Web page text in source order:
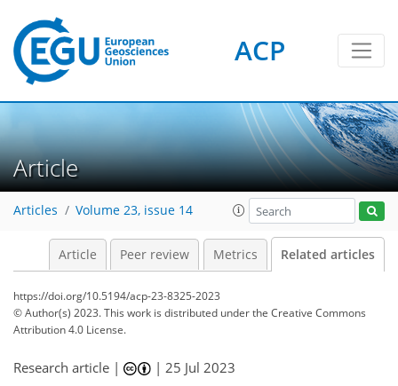
ACP
Article
Articles Volume 23, issue 14
Article Peer review Metrics Related articles
https://doi.org/10.5194/acp-23-8325-2023
© Author(s) 2023. This work is distributed underthe Creative Commons
Attribution 4.0 License.
Research article | |25 Jul 2023